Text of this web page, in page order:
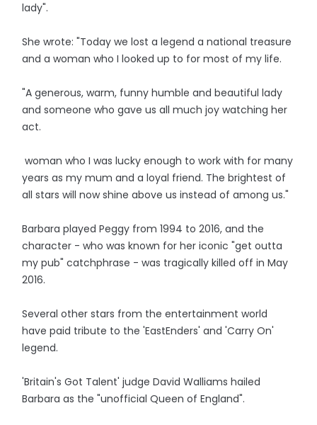
lady".
She wrote: "Today we lost a legend a national treasure
and a woman who I looked up to for most of my life.
"A generous, warm, funny humble and beautiful lady
and someone who gave us all much joy watching her
act.
woman who I was lucky enough to work with for many
years as my mum and a loyal friend. The brightest of
all stars will now shine above us instead of among us."
Barbara played Peggy from 1994 to 2016, and the
character - who was known for her iconic "get outta
my pub" catchphrase - was tragically killed off in May
2016.
Several other stars from the entertainment world
have paid tribute to the 'EastEnders' and 'Carry On'
legend.
'Britain's Got Talent' judge David Walliams hailed
Barbara as the "unofficial Queen of England".